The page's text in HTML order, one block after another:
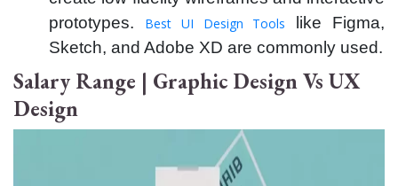
prototypes.
Best UI Design Tools
like Figma,
Sketch, and Adobe XD are commonly used.
Salary Range | Graphic Design Vs UX
Design